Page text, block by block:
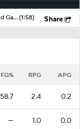
Iowa State's Joshua Jefferson Leaves First-Round Game with Ankle Injury(1:58) Share
FG% RPG APG
58.7 2.4 0.2
— 1.0 0.0